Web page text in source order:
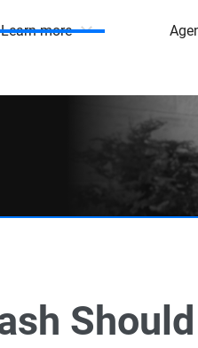
Learn more
Should